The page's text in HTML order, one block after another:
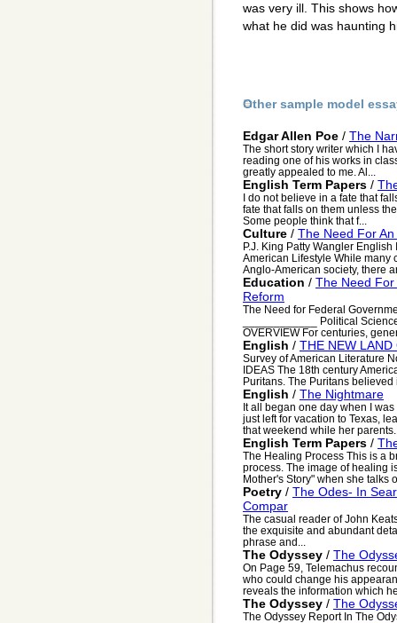
was very ill. This shows
what he did was haunting
Other sample model
Edgar Allen Poe / The
The short story writer which I
reading one of his works in
greatly appealed to me. Al...
English Term Papers /
I do not believe in a fate that
fate that falls on them unless
Some people think that f...
Culture / The Need For
P.J. King Patty Wangler
American Lifestyle While many
Anglo-American society, there
Education / The Need
Reform
The Need for Federal
____________ Political
OVERVIEW For centuries,
English / THE NEW LAND
Survey of American Literature
IDEAS The 18th century
Puritans. The Puritans believed
English / The Nightmare
It all began one day when I
just left for vacation to Texas,
that weekend while her
English Term Papers /
The Healing Process This is a
process. The image of healing
Mother's Story" when she talks
Poetry / The Odes- In
Compar
The casual reader of John
the exquisite and abundant
phrase and...
The Odyssey / The
On Page 59, Telemachus
who could change his
reveals the information which
The Odyssey / The
The Odyssey Report In The